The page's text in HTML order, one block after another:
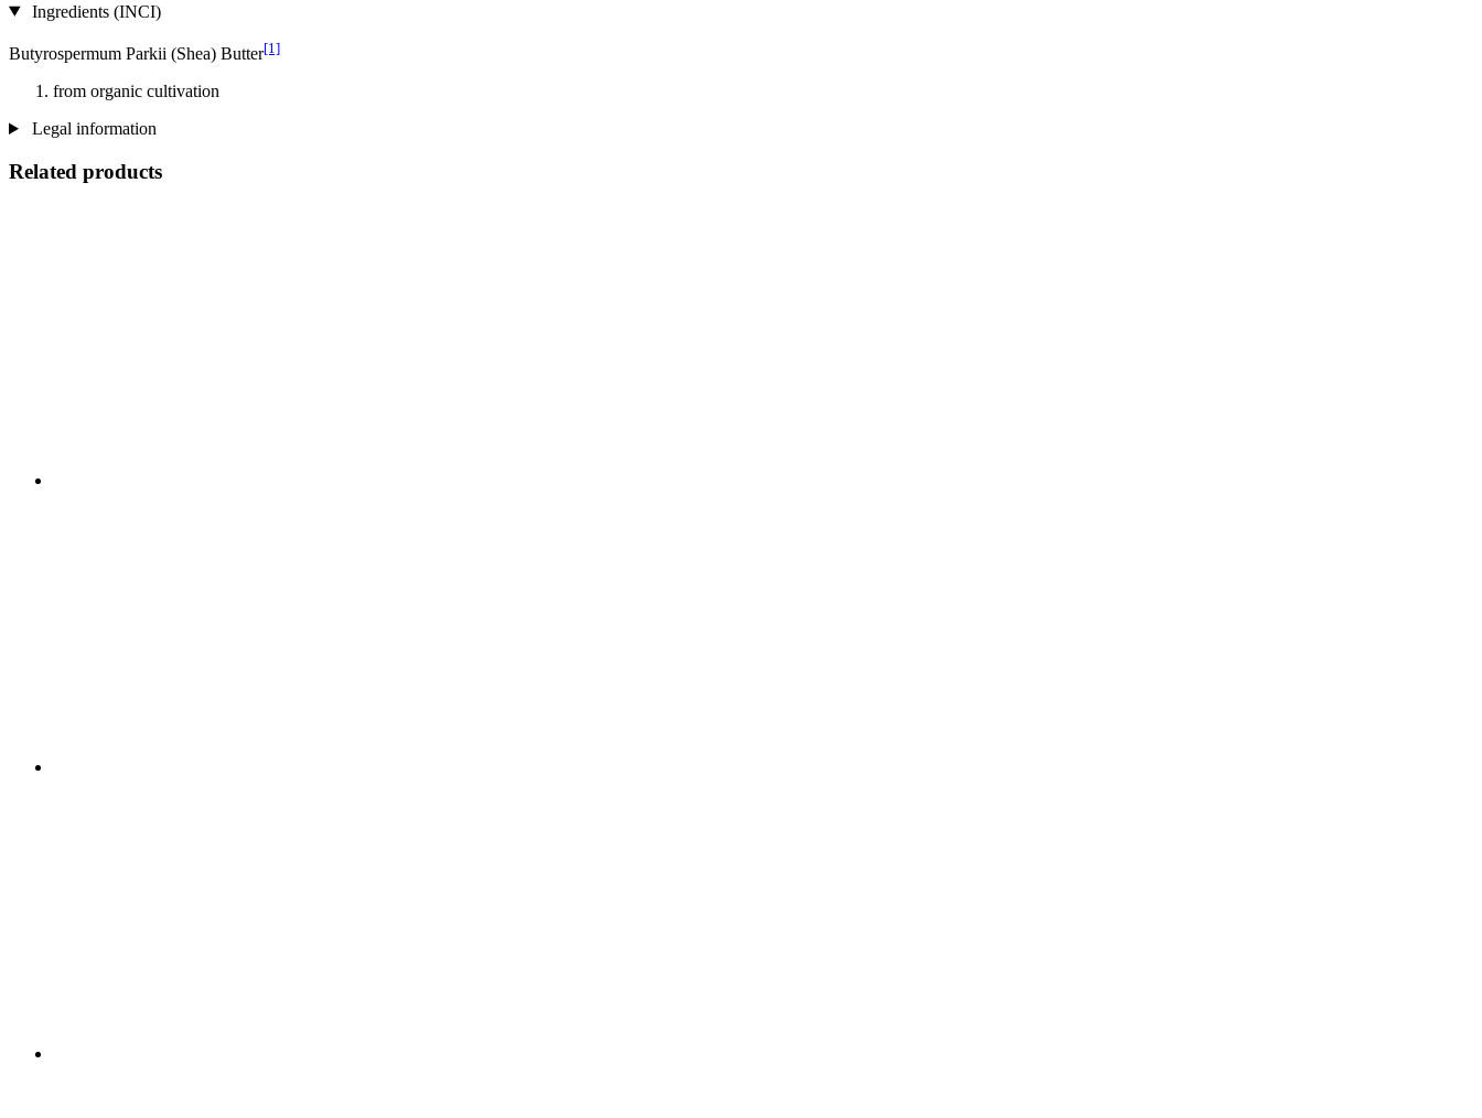
Ingredients (INCI)
Butyrospermum Parkii (Shea) Butter[1]
from organic cultivation
Legal information
Related products